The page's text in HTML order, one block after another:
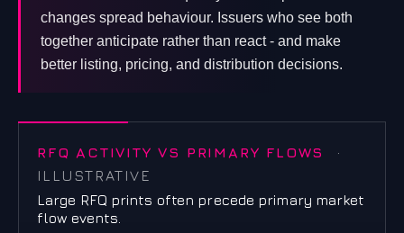
changes spread behaviour. Issuers who see both
together anticipate rather than react - and make
better listing, pricing, and distribution decisions.
RFQ ACTIVITY VS PRIMARY FLOWS
·
ILLUSTRATIVE
Large RFQ prints often precede primary market
flow events.